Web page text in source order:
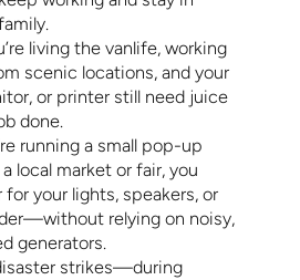
living the vanlife, working
scenic locations, and your
or printer still need juice
done.
running a small pop-up
local market or fair, you
for your lights, speakers, or
relying on noisy,
generators.
strikes—during